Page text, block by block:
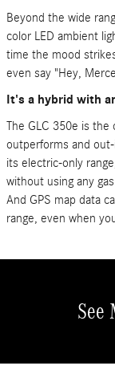
Beyond the wide
color LED ambient
time the mood
even say "Hey,
It's a hybrid with
The GLC 350e is the
outperforms and
its electric-only
without using any
And GPS map data
range, even when
See